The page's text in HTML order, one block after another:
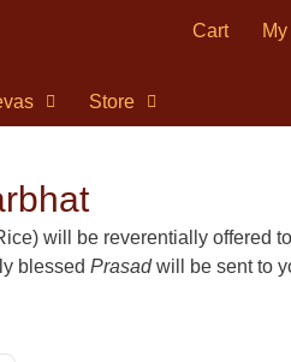
Cart
Store
will be reverentially offered
blessed Prasadwill be sent to